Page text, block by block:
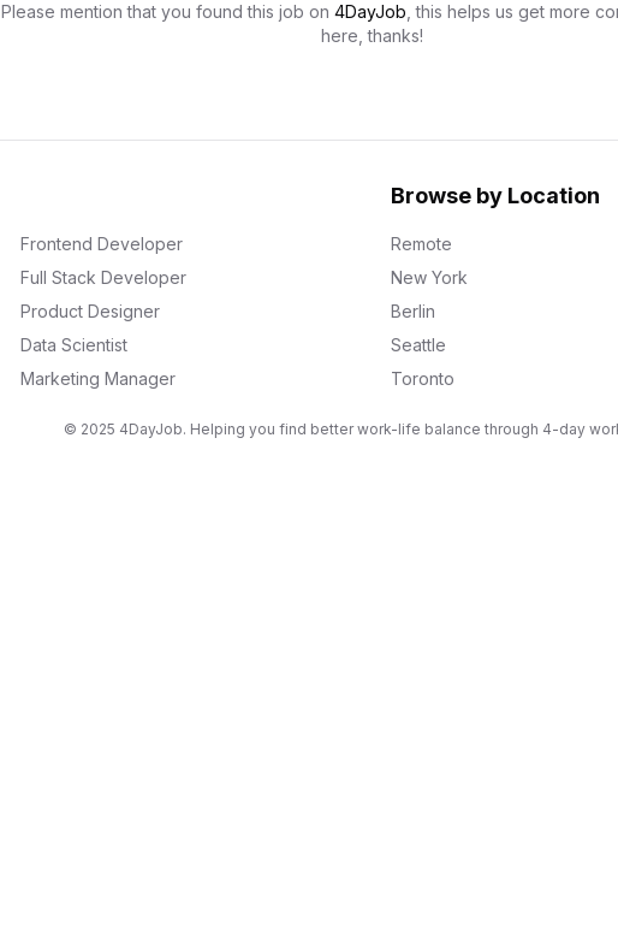
Please mention that you found this job on 4DayJob , this helps us get more
here, thanks!
Frontend Developer
Full Stack Developer
Product Designer
Data Scientist
Marketing Manager
Browse by Location
Remote
New York
Berlin
Seattle
Toronto
© 2025 4DayJob. Helping you find better work-life balance through 4-day